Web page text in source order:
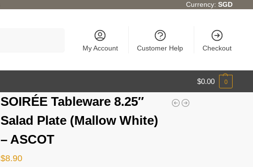
Currency:SGD
My Account Customer Help Checkout
$0.00 0
SOIRÉE Tableware 8.25″
Salad Plate (Mallow White)
– ASCOT
$8.90